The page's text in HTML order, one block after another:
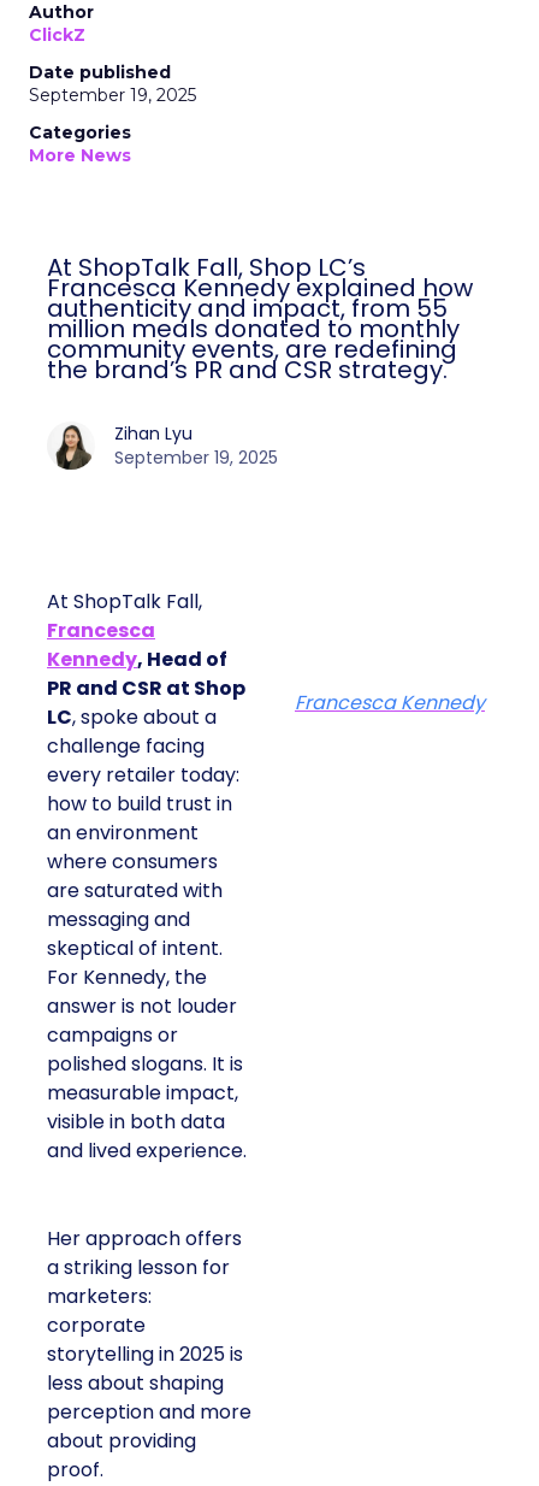
Author
ClickZ
Date published
September 19, 2025
Categories
More News
At ShopTalk Fall, Shop LC’s
Francesca Kennedy explained how
authenticity and impact, from 55
million meals donated to monthly
community events, are redefining
the brand’s PR and CSR strategy.
Zihan Lyu
September 19, 2025
At ShopTalk Fall,
Francesca
Kennedy, Head of
PR and CSR at Shop
LC, spoke about a
challenge facing
every retailer today:
how to build trust in
an environment
where consumers
are saturated with
messaging and
skeptical of intent.
For Kennedy, the
answer is not louder
campaigns or
polished slogans. It is
measurable impact,
visible in both data
and lived experience.
Her approach offers
a striking lesson for
marketers:
corporate
storytelling in 2025 is
less about shaping
perception and more
about providing
proof.
Francesca Kennedy